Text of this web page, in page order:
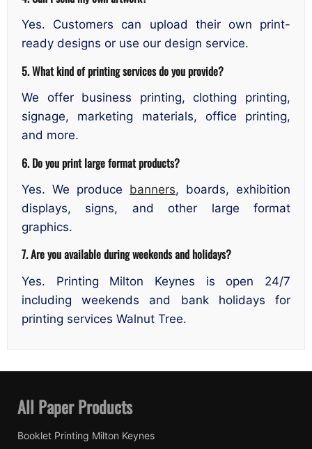
Yes. Customers can upload their own print-
ready designs or use our design service.
5. What kind of printing services do you provide?
We offer business printing, clothing printing,
signage, marketing materials, office printing,
and more.
6. Do you print large format products?
Yes. We produce banners, boards, exhibition
displays, signs, and other large format
graphics.
7. Are you available during weekends and holidays?
Yes. Printing Milton Keynes is open 24/7
including weekends and bank holidays for
printing services Walnut Tree.
All Paper Products
Booklet Printing Milton Keynes